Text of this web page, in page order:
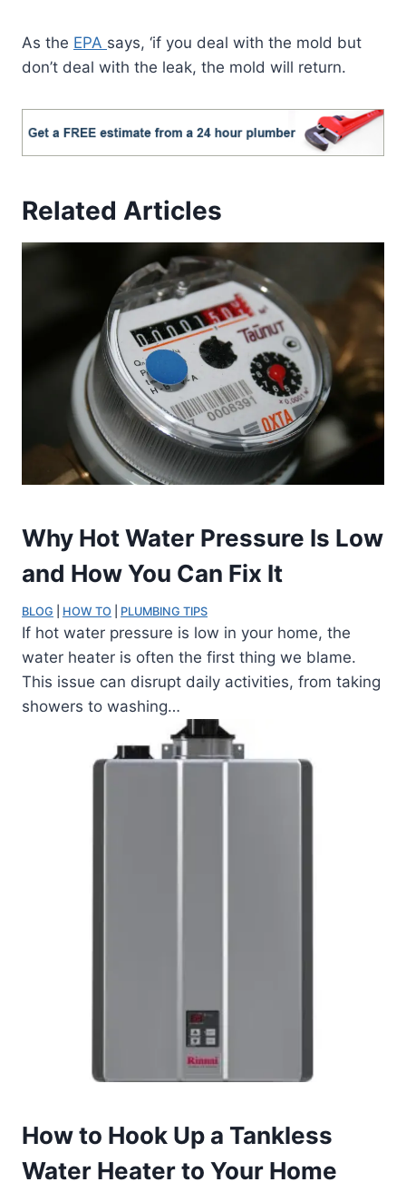
As the EPA says, ‘if you deal with the mold but
don’t deal with the leak, the mold will return.
Related Articles
Why Hot Water Pressure Is Low
and How You Can Fix It
BLOG HOW TO PLUMBING TIPS
If hot water pressure is low in your home, the
water heater is often the first thing we blame.
This issue can disrupt daily activities, from taking
showers to washing…
How to Hook Up a Tankless
Water Heater to Your Home